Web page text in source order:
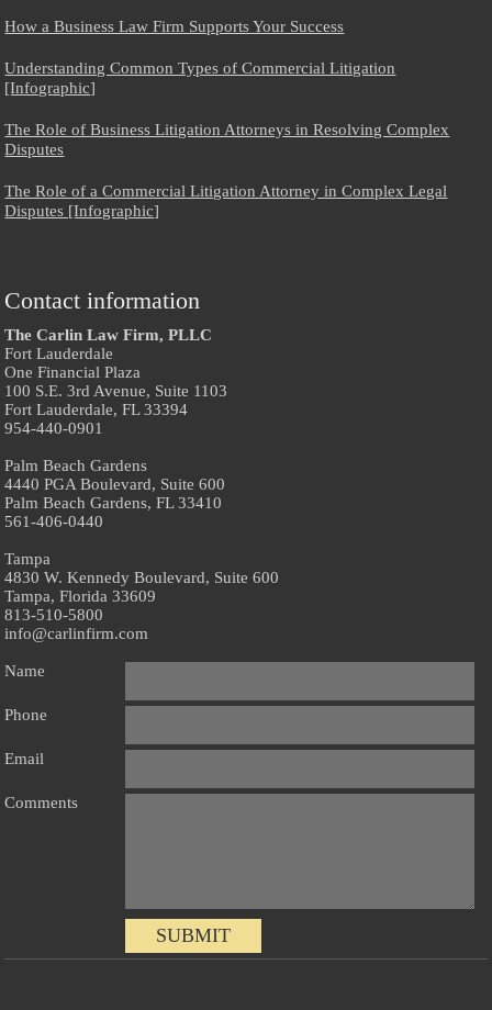
How a Business Law Firm Supports Your Success
Understanding Common Types of Commercial Litigation
[Infographic]
The Role of Business Litigation Attorneys in Resolving Complex
Disputes
The Role of a Commercial Litigation Attorney in Complex Legal
Disputes [Infographic]
Contact information
The Carlin Law Firm, PLLC
Fort Lauderdale
One Financial Plaza
100 S.E. 3rd Avenue, Suite 1103
Fort Lauderdale, FL 33394
954-440-0901
Palm Beach Gardens
4440 PGA Boulevard, Suite 600
Palm Beach Gardens, FL 33410
561-406-0440
Tampa
4830 W. Kennedy Boulevard, Suite 600
Tampa, Florida 33609
813-510-5800
info@carlinfirm.com
Name
Phone
Email
Comments